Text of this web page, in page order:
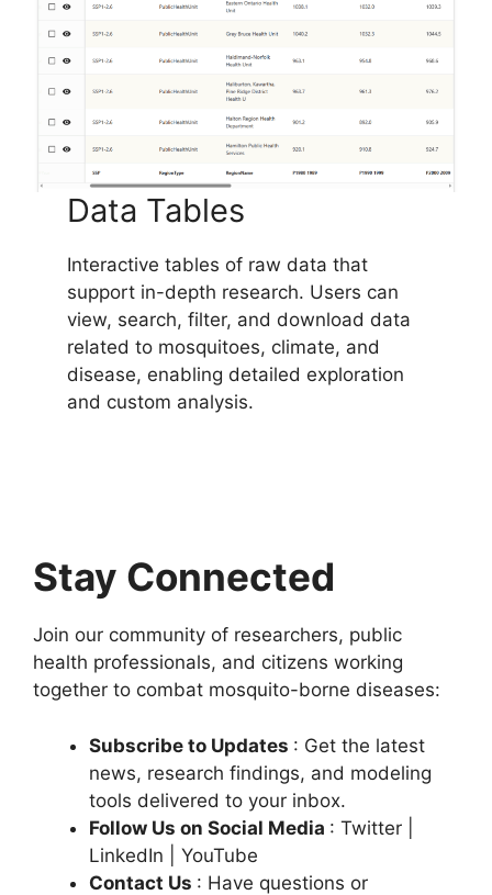
Data Tables
Interactive tables of raw data that
support in-depth research. Users can
view, search, filter, and download data
related to mosquitoes, climate, and
disease, enabling detailed exploration
and custom analysis.
Stay Connected
Join our community of researchers, public
health professionals, and citizens working
together to combat mosquito-borne diseases:
Subscribe to Updates : Get the latest
news, research findings, and modeling
tools delivered to your inbox.
Follow Us on Social Media : Twitter |
LinkedIn | YouTube
Contact Us : Have questions or